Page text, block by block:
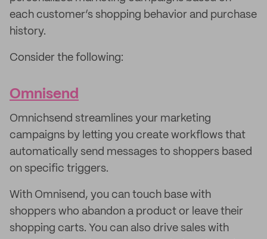
each customer’s shopping behavior and purchase
history.
Consider the following:
Omnisend
Omnichsend streamlines your marketing
campaigns by letting you create workflows that
automatically send messages to shoppers based
on specific triggers.
With Omnisend, you can touch base with
shoppers who abandon a product or leave their
shopping carts. You can also drive sales with